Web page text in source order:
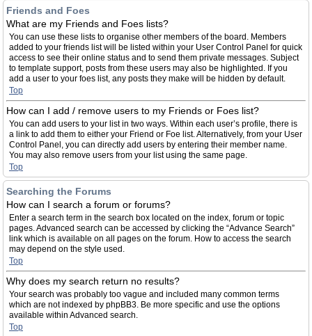
Friends and Foes
What are my Friends and Foes lists?
You can use these lists to organise other members of the board. Members
added to your friends list will be listed within your User Control Panel for quick
access to see their online status and to send them private messages. Subject
to template support, posts from these users may also be highlighted. If you
add a user to your foes list, any posts they make will be hidden by default.
Top
How can I add / remove users to my Friends or Foes list?
You can add users to your list in two ways. Within each user’s profile, there is
a link to add them to either your Friend or Foe list. Alternatively, from your User
Control Panel, you can directly add users by entering their member name.
You may also remove users from your list using the same page.
Top
Searching the Forums
How can I search a forum or forums?
Enter a search term in the search box located on the index, forum or topic
pages. Advanced search can be accessed by clicking the “Advance Search”
link which is available on all pages on the forum. How to access the search
may depend on the style used.
Top
Why does my search return no results?
Your search was probably too vague and included many common terms
which are not indexed by phpBB3. Be more specific and use the options
available within Advanced search.
Top